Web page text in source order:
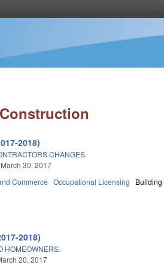
2018)
CHANGES.
30, 2017
Commerce Occupational Licensing Building
2018)
HOMEOWNERS.
20, 2017